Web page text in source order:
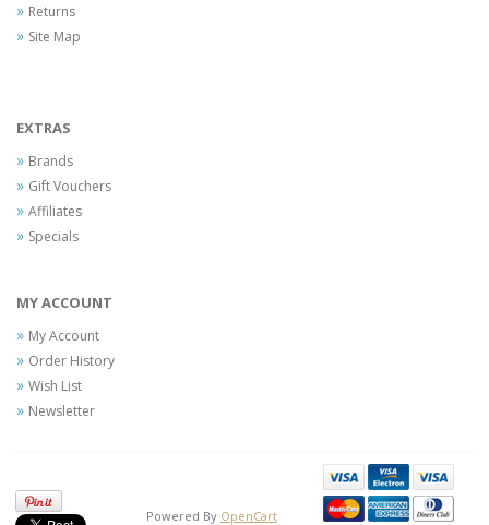
Returns
Site Map
EXTRAS
Brands
Gift Vouchers
Affiliates
Specials
MY ACCOUNT
My Account
Order History
Wish List
Newsletter
Powered By OpenCart